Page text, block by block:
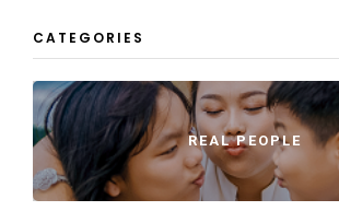
CATEGORIES
REAL PEOPLE